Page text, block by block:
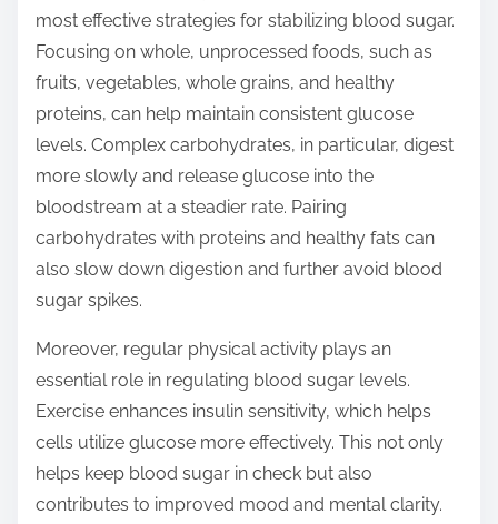
most effective strategies for stabilizing blood sugar.
Focusing on whole, unprocessed foods, such as
fruits, vegetables, whole grains, and healthy
proteins, can help maintain consistent glucose
levels. Complex carbohydrates, in particular, digest
more slowly and release glucose into the
bloodstream at a steadier rate. Pairing
carbohydrates with proteins and healthy fats can
also slow down digestion and further avoid blood
sugar spikes.
Moreover, regular physical activity plays an
essential role in regulating blood sugar levels.
Exercise enhances insulin sensitivity, which helps
cells utilize glucose more effectively. This not only
helps keep blood sugar in check but also
contributes to improved mood and mental clarity.